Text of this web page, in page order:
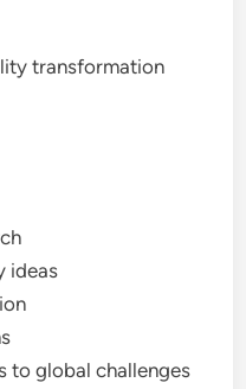
transformation
ideas
to global challenges